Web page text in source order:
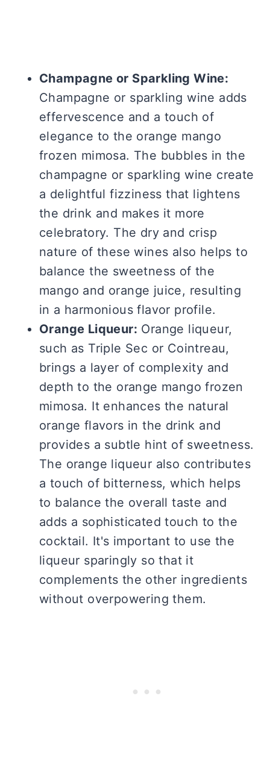
Champagne or Sparkling Wine:
Champagne or sparkling wine adds
effervescence and a touch of
elegance to the orange mango
frozen mimosa. The bubbles in the
champagne or sparkling wine create
a delightful fizziness that lightens
the drink and makes it more
celebratory. The dry and crisp
nature of these wines also helps to
balance the sweetness of the
mango and orange juice, resulting
in a harmonious flavor profile.
Orange Liqueur: Orange liqueur,
such as Triple Sec or Cointreau,
brings a layer of complexity and
depth to the orange mango frozen
mimosa. It enhances the natural
orange flavors in the drink and
provides a subtle hint of sweetness.
The orange liqueur also contributes
a touch of bitterness, which helps
to balance the overall taste and
adds a sophisticated touch to the
cocktail. It's important to use the
liqueur sparingly so that it
complements the other ingredients
without overpowering them.